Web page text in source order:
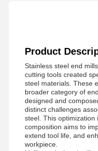
Product
Stainless steel end
cutting tools created
steel materials. These
broader category of
designed and
distinct challenges
steel. This
composition aims to
extend tool life, and
workpiece.